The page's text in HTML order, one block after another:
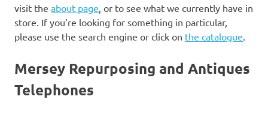
visit the about page , or to see what we currently have in
store. If you’re looking for something in particular,
please use the search engine or click on the catalogue
Mersey Repurposing and Antiques
Telephones